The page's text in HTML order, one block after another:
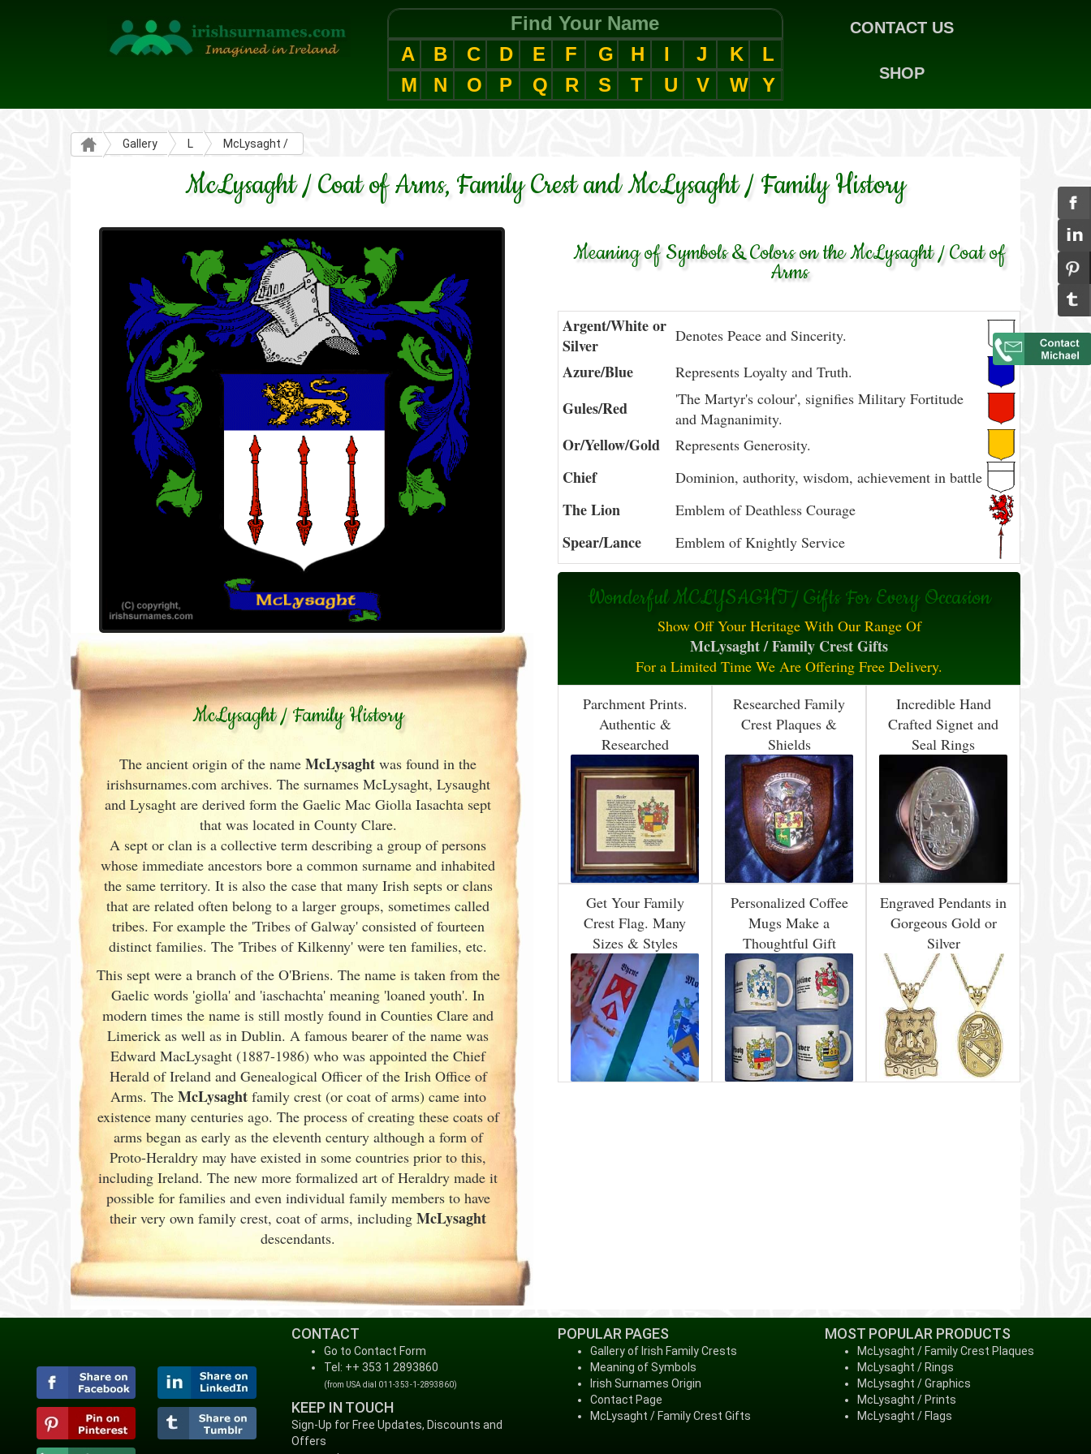
Find Your Name
A
B C D E F G H I J K
L
M
N O P Q R S T U V W Y
CONTACT US
SHOP
Gallery L McLysaght /
McLysaght / Coat of Arms, Family Crest and McLysaght / Family History
McLysaght / Family History
The ancient origin of the name McLysaght was found in the
irishsurnames.com archives. The surnames McLysaght, Lysaught
and Lysaght are derived form the Gaelic Mac Giolla Iasachta sept
that was located in County Clare.
A sept or clan is a collective term describing a group of persons
whose immediate ancestors bore a common surname and inhabited
the same territory. It is also the case that many Irishsepts or clans
that are related often belong to a larger groups, sometimes called
tribes. For example the 'Tribes of Galway' consisted of fourteen
distinct families. The 'Tribes of Kilkenny' were ten families, etc.
This sept were a branch of the O'Briens. The name is taken from the
Gaelic words 'giolla' and 'iaschachta' meaning 'loaned youth'. In
modern times the name is still mostly found in Counties Clare and
Limerick as well as in Dublin. A famous bearer of the name was
Edward MacLysaght (1887-1986) who was appointed the Chief
Herald of Irelandand Genealogical Officer of the IrishOffice of
Arms. The McLysaghtfamily crest (or coat of arms) came into
existence many centuries ago. The process of creating these coats of
arms began as early as the eleventh century although a form of
Proto-Heraldry may have existed in some countries prior to this,
including Ireland. The new more formalized art of Heraldry made it
possible for families and even individual family members to have
their very own family crest, coat of arms, including McLysaght
descendants.
Meaning of Symbols & Colors on the McLysaght / Coat of
Arms
Argent/White or
Silver
Denotes Peace and Sincerity.
Azure/Blue Represents Loyalty and Truth.
Gules/Red
'The Martyr's colour', signifies Military Fortitude
and Magnanimity.
Or/Yellow/Gold Represents Generosity.
Chief Dominion, authority, wisdom, achievement in battle
The Lion Emblem of Deathless Courage
Spear/Lance Emblem of Knightly Service
Wonderful MCLYSAGHT / Gifts For Every Occasion
Show Off Your Heritage With Our Range Of
McLysaght / Family Crest Gifts
For a Limited Time We Are Offering Free Delivery.
Parchment Prints.
Authentic &
Researched
Researched Family
Crest Plaques &
Shields
Incredible Hand
Crafted Signet and
Seal Rings
Get Your Family
Crest Flag. Many
Sizes & Styles
Personalized Coffee
Mugs Make a
Thoughtful Gift
Engraved Pendants in
Gorgeous Gold or
Silver
CONTACT
Go to Contact Form
Tel: ++ 353 1 2893860
(from USA dial 011-353-1-2893860)
KEEP IN TOUCH
Sign-Up for Free Updates, Discounts and
Offers
POPULAR PAGES
Gallery of Irish Family Crests
Meaning of Symbols
Irish Surnames Origin
Contact Page
McLysaght / Family Crest Gifts
MOST POPULAR PRODUCTS
McLysaght / Family Crest Plaques
McLysaght / Rings
McLysaght / Graphics
McLysaght / Prints
McLysaght / Flags